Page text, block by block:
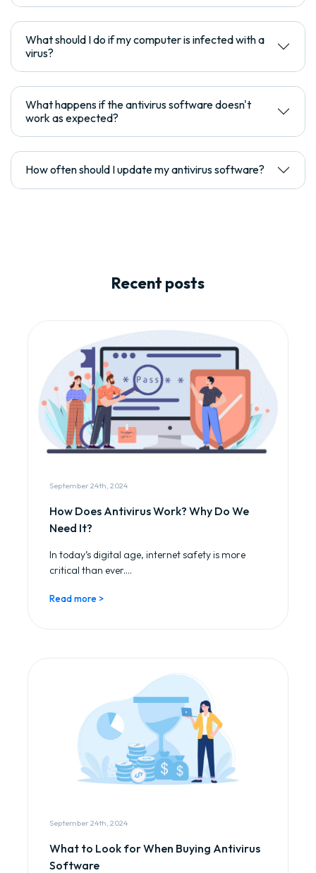
What should I do if my computer is infected with a
virus?
What happens if the antivirus software doesn't
work as expected?
How often should I update my antivirus software?
Recent posts
September 24th, 2024
How Does Antivirus Work? Why Do We
Need It?
In today’s digital age, internet safety is more
critical than ever....
Read more >
September 24th, 2024
What to Look for When Buying Antivirus
Software